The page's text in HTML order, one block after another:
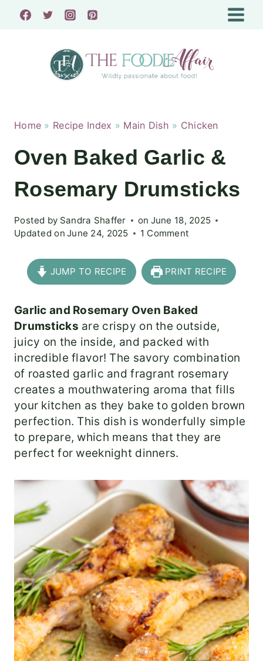
Skip
Home » Recipe Index » Main Dish » Chicken
Oven Baked Garlic &
Rosemary Drumsticks
Posted by Sandra Shaffer on June 18, 2025
Updated on June 24, 2025 1 Comment
JUMP TO RECIPE PRINT RECIPE
Garlic and Rosemary Oven Baked
Drumsticks are crispy on the outside,
juicy on the inside, and packed with
incredible flavor! The savory combination
of roasted garlic and fragrant rosemary
creates a mouthwatering aroma that fills
your kitchen as they bake to golden brown
perfection. This dish is wonderfully simple
to prepare, which means that they are
perfect for weeknight dinners.